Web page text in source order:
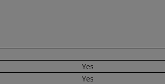
Yes
Yes